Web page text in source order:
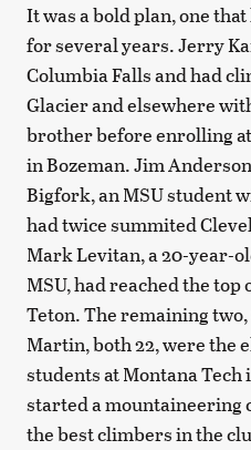
It was a bold plan, one
for several years. Jerry
Columbia Falls and had
Glacier and elsewhere
brother before enrolling
in Bozeman. Jim
Bigfork, an MSU student
had twice summited
Mark Levitan, a 20-year-
MSU, had reached the top
Teton. The remaining
Martin, both 22, were the
students at Montana
started a mountaineering
the best climbers in the